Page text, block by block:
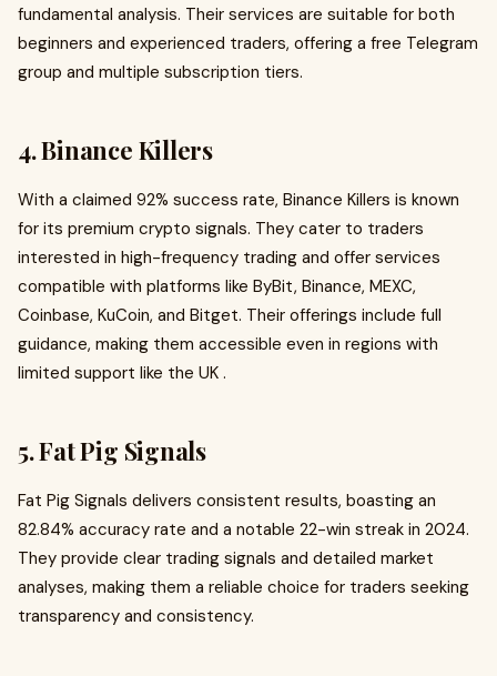
fundamental analysis. Their services are suitable for both
beginners and experienced traders, offering a free Telegram
group and multiple subscription tiers.
4. Binance Killers
With a claimed 92% success rate, Binance Killers is known
for its premium crypto signals. They cater to traders
interested in high-frequency trading and offer services
compatible with platforms like ByBit, Binance, MEXC,
Coinbase, KuCoin, and Bitget. Their offerings include full
guidance, making them accessible even in regions with
limited support like the UK .
5. Fat Pig Signals
Fat Pig Signals delivers consistent results, boasting an
82.84% accuracy rate and a notable 22-win streak in 2024.
They provide clear trading signals and detailed market
analyses, making them a reliable choice for traders seeking
transparency and consistency.